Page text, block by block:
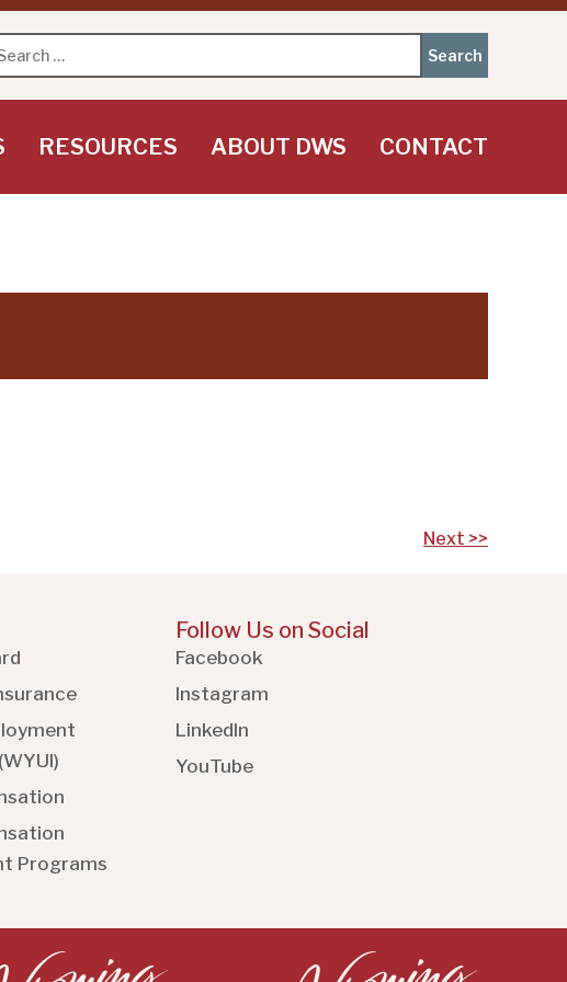
RESOURCES ABOUT DWS CONTACT
Next >>
)
Programs
Follow Us on Social
Facebook
Instagram
LinkedIn
YouTube